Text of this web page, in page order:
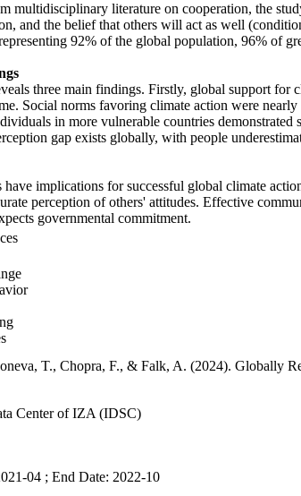
multidisciplinary literature on cooperation, the
and the belief that others will act as well
92% of the global population, 96% of
three main findings. Firstly, global support
Social norms favoring climate action were
in more vulnerable countries
gap exists globally, with people
implications for successful global climate
perception of others' attitudes. Effective
governmental commitment.
T., Chopra, F., & Falk, A. (2024). Globally
Center of IZA (IDSC)
04 ; End Date: 2022-10